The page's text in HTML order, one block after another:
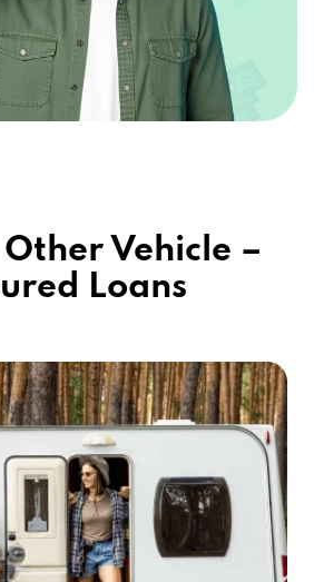
Vehicle –
Loans